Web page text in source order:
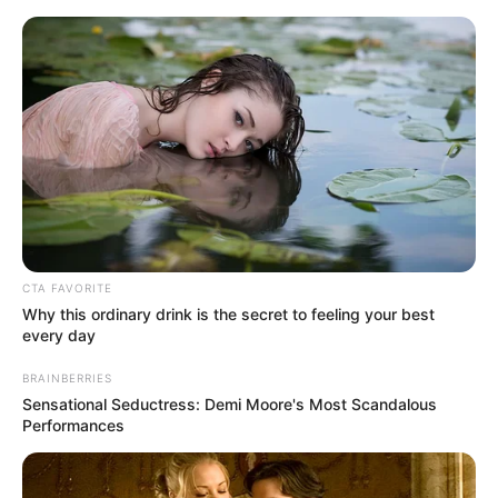
lembrancinhas ano novo
23 Ideias de Lembrancinhas
de Final de Ano Fáceis e
Baratas
CTA FAVORITE
Why this ordinary drink is the secret to feeling your best
every day
BRAINBERRIES
Sensational Seductress: Demi Moore's Most Scandalous
Performances